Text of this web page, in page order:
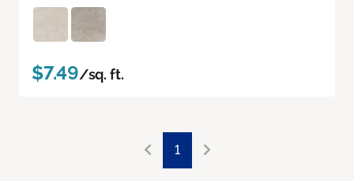
$7.49/sq. ft.
1